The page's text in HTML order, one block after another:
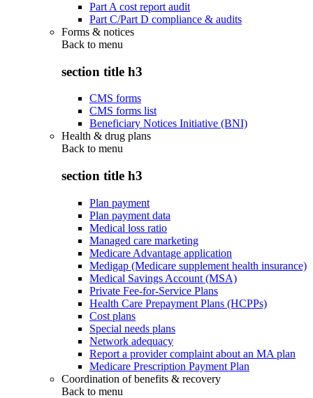
Part A cost report audit
Part C/Part D compliance & audits
Forms & notices
Back to menu
section title h3
CMS forms
CMS forms list
Beneficiary Notices Initiative (BNI)
Health & drug plans
Back to menu
section title h3
Plan payment
Plan payment data
Medical loss ratio
Managed care marketing
Medicare Advantage application
Medigap (Medicare supplement health insurance)
Medical Savings Account (MSA)
Private Fee-for-Service Plans
Health Care Prepayment Plans (HCPPs)
Cost plans
Special needs plans
Network adequacy
Report a provider complaint about an MA plan
Medicare Prescription Payment Plan
Coordination of benefits & recovery
Back to menu